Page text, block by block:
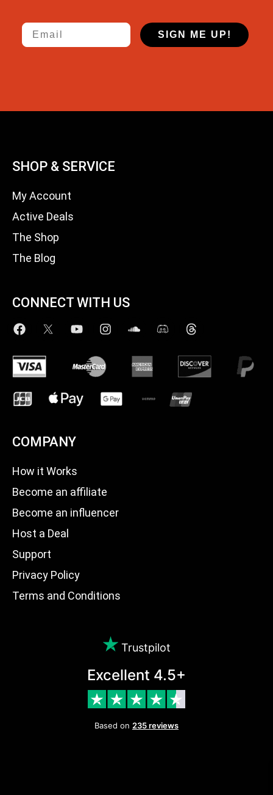
Email
SIGN ME UP!
SHOP & SERVICE
My Account
Active Deals
The Shop
The Blog
CONNECT WITH US
COMPANY
How it Works
Become an affiliate
Become an influencer
Host a Deal
Support
Privacy Policy
Terms and Conditions
Trustpilot
Excellent 4.5+
Based on 235 reviews